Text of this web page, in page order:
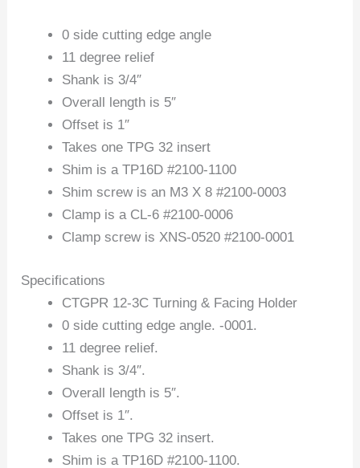
0 side cutting edge angle
11 degree relief
Shank is 3/4″
Overall length is 5″
Offset is 1″
Takes one TPG 32 insert
Shim is a TP16D #2100-1100
Shim screw is an M3 X 8 #2100-0003
Clamp is a CL-6 #2100-0006
Clamp screw is XNS-0520 #2100-0001
Specifications
CTGPR 12-3C Turning & Facing Holder
0 side cutting edge angle. -0001.
11 degree relief.
Shank is 3/4″.
Overall length is 5″.
Offset is 1″.
Takes one TPG 32 insert.
Shim is a TP16D #2100-1100.